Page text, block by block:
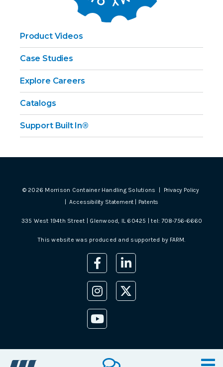
Product Videos
Case Studies
Explore Careers
Catalogs
Support Built In®
© 2026 Morrison Container Handling Solutions |
Privacy Policy
|Accessibility Statement | Patents
335 West 194th Street | Glenwood, IL 60425 | tel:708-756-6660
This website was produced and supported by FARM.